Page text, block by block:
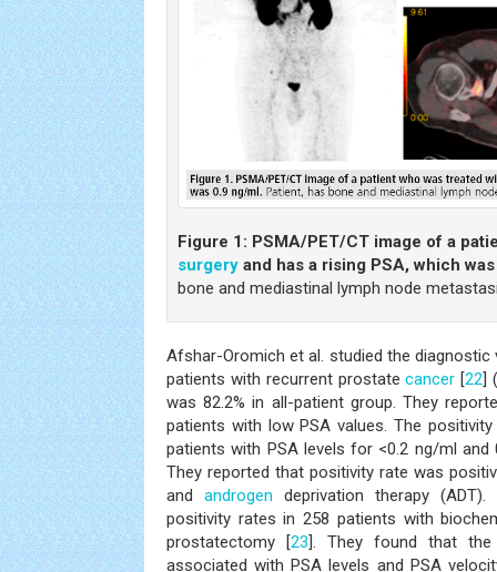
Figure 1: PSMA/PET/CT image of a
surgery and has a rising PSA, which
bone and mediastinal lymph node
Afshar-Oromich et al. studied the diagnostic
patients with recurrent prostatecancer [22]
was 82.2% in all-patient group. They
patients with low PSA values. The
patients with PSA levels for <0.2 ng/ml and
They reported that positivity rate was
and androgen deprivation therapy
positivity rates in 258 patients with
prostatectomy [23]. They found that the
associated with PSA levels and PSA